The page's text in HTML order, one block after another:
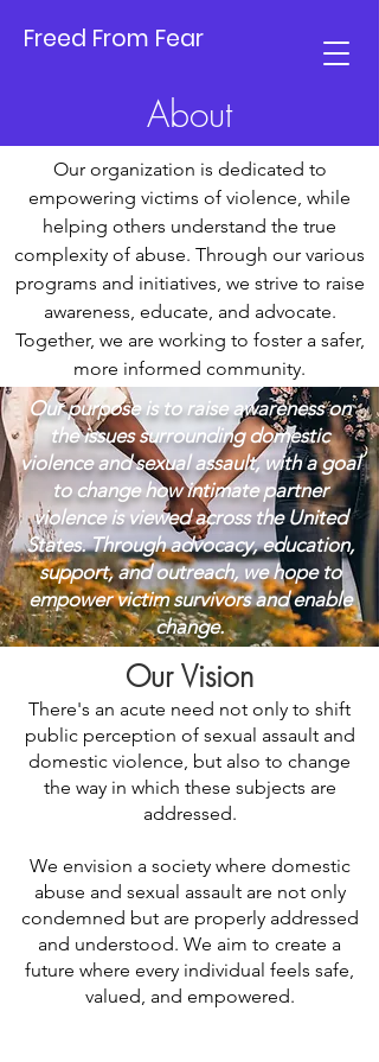
Freed From Fear
About
​Our organization is dedicated to
empowering victims of violence, while
helping others understand the true
complexity of abuse. Through our various
programs and initiatives, we strive to raise
awareness, educate, and advocate.
Together, we are working to foster a safer,
more informed community.​​
Our purpose is to raise awareness on
the issues surrounding domestic
violence and sexual assault, with a goal
to change how intimate partner
violence is viewed across the United
States. Through advocacy, education,
support, and outreach, we hope to
empower victim survivors and enable
change.
Our Vision
There's an acute need not only to shift
public perception of sexual assault and
domestic violence, but also to change
the way in which these subjects are
addressed.
We envision a society where domestic
abuse and sexual assault are not only
condemned but are properly addressed
and understood. We aim to create a
future where every individual feels safe,
valued, and empowered.